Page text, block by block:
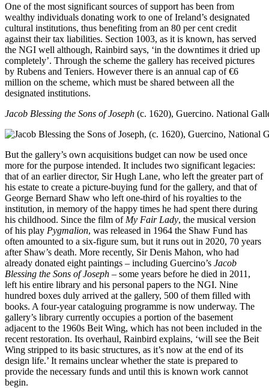
One of the most significant sources of support has been from
wealthy individuals donating work to one of Ireland’s designated
cultural institutions, thus benefiting from an 80 per cent credit
against their tax liabilities. Section 1003, as it is known, has served
the NGI well although, Rainbird says, ‘in the downtimes it dried up
completely’. Through the scheme the gallery has received pictures
by Rubens and Teniers. However there is an annual cap of €6
million on the scheme, which must be shared between all the
designated institutions.
Jacob Blessing the Sons of Joseph (c. 1620), Guercino. National
But the gallery’s own acquisitions budget can now be used once
more for the purpose intended. It includes two significant legacies:
that of an earlier director, Sir Hugh Lane, who left the greater part of
his estate to create a picture-buying fund for the gallery, and that of
George Bernard Shaw who left one-third of his royalties to the
institution, in memory of the happy times he had spent there during
his childhood. Since the film of My Fair Lady, the musical version
of his play Pygmalion, was released in 1964 the Shaw Fund has
often amounted to a six-figure sum, but it runs out in 2020, 70 years
after Shaw’s death. More recently, Sir Denis Mahon, who had
already donated eight paintings – including Guercino’s Jacob
Blessing the Sons of Joseph – some years before he died in 2011,
left his entire library and his personal papers to the NGI. Nine
hundred boxes duly arrived at the gallery, 500 of them filled with
books. A four-year cataloguing programme is now underway. The
gallery’s library currently occupies a portion of the basement
adjacent to the 1960s Beit Wing, which has not been included in the
recent restoration. Its overhaul, Rainbird explains, ‘will see the Beit
Wing stripped to its basic structures, as it’s now at the end of its
design life.’ It remains unclear whether the state is prepared to
provide the necessary funds and until this is known work cannot
begin.